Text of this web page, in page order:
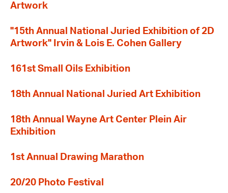
Artwork
"15th Annual National Juried Exhibition of 2D
Artwork" Irvin & Lois E. Cohen Gallery
161st Small Oils Exhibition
18th Annual National Juried Art Exhibition
18th Annual Wayne Art Center Plein Air
Exhibition
1st Annual Drawing Marathon
20/20 Photo Festival